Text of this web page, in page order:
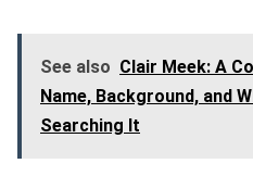
See also Clair Meek: A
Name, Background, and
Searching It